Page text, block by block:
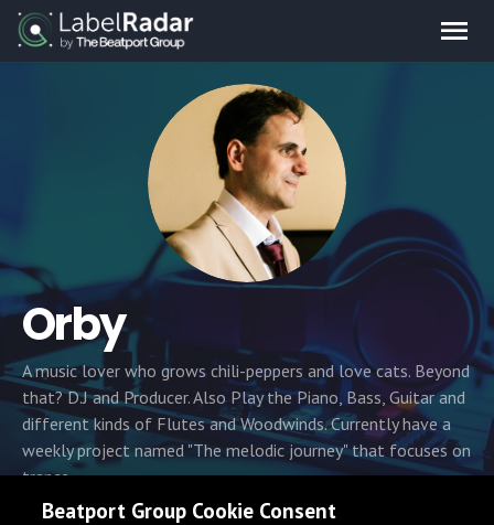
Orby
A music lover who grows chili-peppers and love cats. Beyond
that? D.J and Producer. Also Play the Piano, Bass, Guitar and
different kinds of Flutes and Woodwinds. Currently have a
weekly project named "The melodic journey" that focuses on
trance.
Beatport Group Cookie Consent